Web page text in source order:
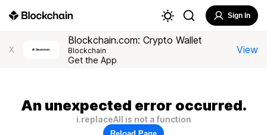
Sign In
X
Blockchain.com: Crypto Wallet
Blockchain
Get the App
View
An unexpected error occurred.
i.replaceAll is not a function
Reload Page